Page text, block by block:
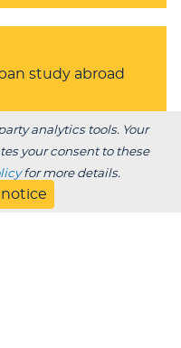
study abroad
analytics tools. Your
your consent to these
for more details.
notice